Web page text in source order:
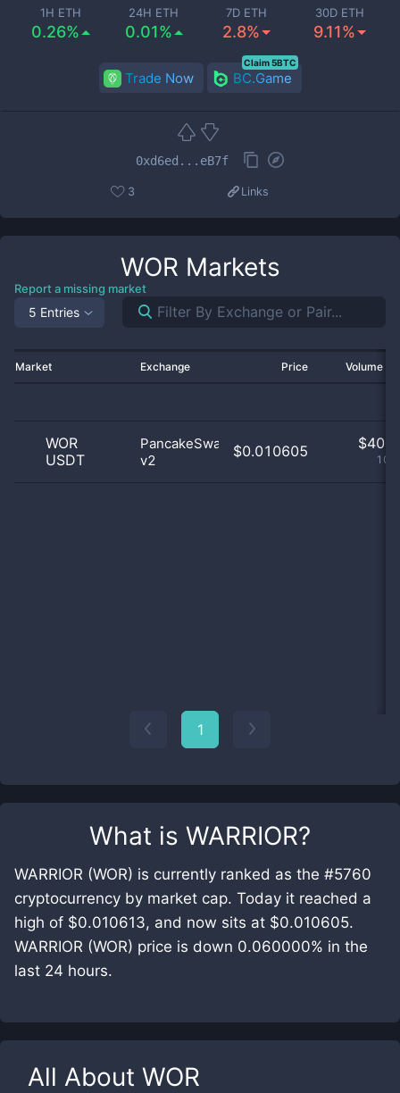
What is WARRIOR?
WARRIOR (WOR) is currently ranked as the #5760
cryptocurrency by market cap. Today it reached a
high of $0.010613, and now sits at $0.010605.
WARRIOR (WOR) price is down 0.060000% in the
last 24 hours.
All About WOR
1H ETH
0.26%
24H ETH
0.01%
7D ETH
2.8%
30D ETH
9.11%
Trade Now BC.Game
Claim 5BTC
0xd6ed...eB7f
3 Links
WOR Markets
Report a missing market
5 Entries
Market Exchange Price Volume
WOR
USDT
PancakeSwap
v2
$0.010605 $
1